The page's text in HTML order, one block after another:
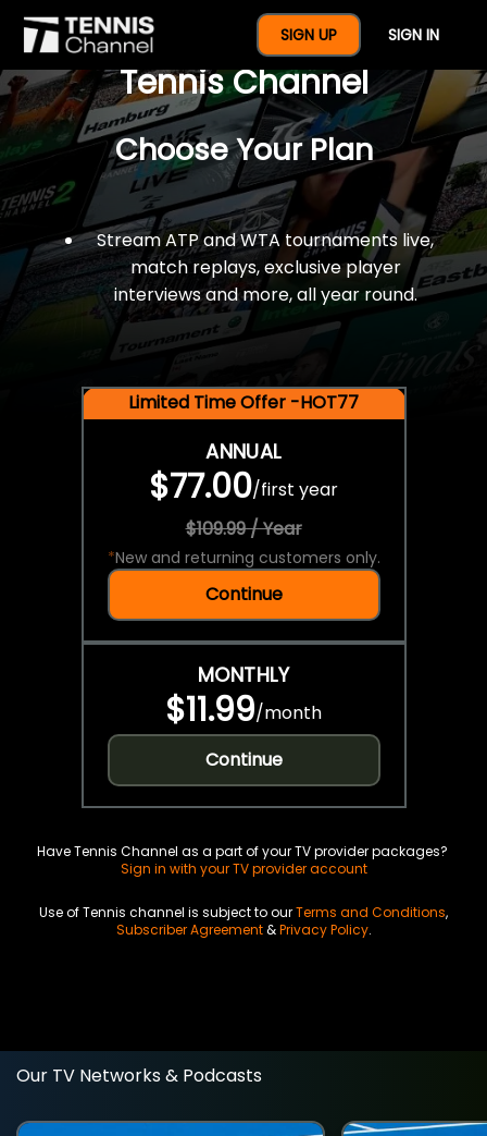
SIGN UP SIGN IN
$77 For A Full Year Of
Tennis Channel
Choose Your Plan
Stream ATP and WTA tournaments live,
match replays, exclusive player
interviews and more, all year round.
Limited Time Offer -HOT77
ANNUAL
$77.00/first year
$109.99 / Year
*New and returning customers only.
Continue
MONTHLY
$11.99/month
Continue
Have Tennis Channel as a part of your TV provider packages?
Sign in with your TV provider account
Use of Tennis channel is subject to ourTerms and Conditions,
Subscriber Agreement&Privacy Policy.
Our TV Networks & Podcasts